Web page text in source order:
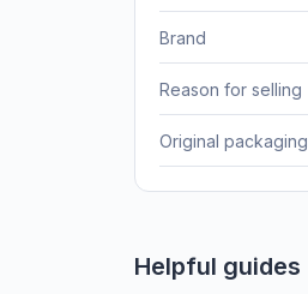
Brand
Reason for selling
Original packaging
Helpful guides